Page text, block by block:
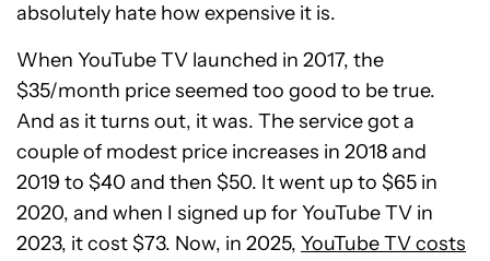
absolutely hate how expensive it is.
When YouTube TV launched in 2017, the
$35/month price seemed too good to be true.
And as it turns out, it was. The service got a
couple of modest price increases in 2018 and
2019 to $40 and then $50. It went up to $65 in
2020, and when I signed up for YouTube TV in
2023, it cost $73. Now, in 2025, YouTube TV costs